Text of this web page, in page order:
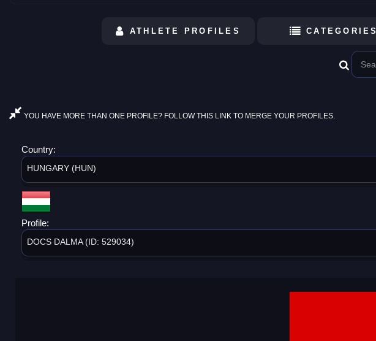
ATHLETE PROFILES CATEGORIES
YOU HAVE MORE THAN ONE PROFILE? FOLLOW THIS LINK TO MERGE YOUR PROFILES.
Country:
HUNGARY (HUN)
Profile:
DOCS DALMA (ID: 529034)